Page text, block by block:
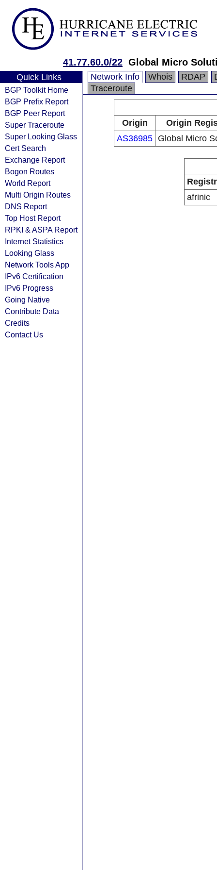
41.77.60.0/22 Global Micro
Quick Links
BGP Toolkit Home
BGP Prefix Report
BGP Peer Report
Super Traceroute
Super Looking Glass
Cert Search
Exchange Report
Bogon Routes
World Report
Multi Origin Routes
DNS Report
Top Host Report
RPKI & ASPA Report
Internet Statistics
Looking Glass
Network Tools App
IPv6 Certification
IPv6 Progress
Going Native
Contribute Data
Credits
Contact Us
Network Info Whois RDAP
Traceroute
Origin
Origin
AS36985 Global Micro
afrinic